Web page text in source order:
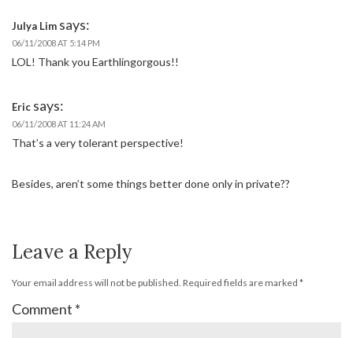
Julya Lim says:
06/11/2008 AT 5:14 PM
LOL! Thank you Earthlingorgous!!
Eric says:
06/11/2008 AT 11:24 AM
That’s a very tolerant perspective!
Besides, aren’t some things better done only in private??
Leave a Reply
Your email address will not be published. Required fields are marked *
Comment *